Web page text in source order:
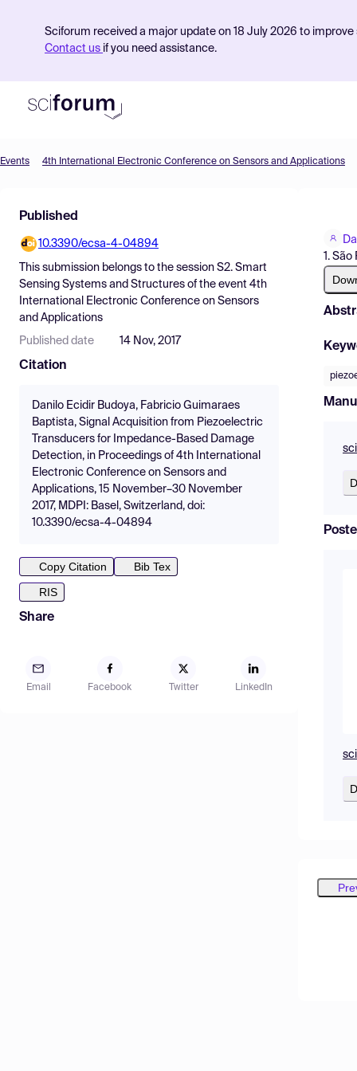
Sciforum received a major update on 18 July 2026 to
Contact us if you need assistance.
Find Events
Pricing
Resources
Events 4th International Electronic Conference on Sensors and Applications
Published
10.3390/ecsa-4-04894
This submission belongs to the session S2. Smart
Sensing Systems and Structures of the event 4th
International Electronic Conference on Sensors
and Applications
Published date 14 Nov, 2017
Citation
Danilo Ecidir Budoya, Fabricio Guimaraes
Baptista, Signal Acquisition from Piezoelectric
Transducers for Impedance-Based Damage
Detection, in Proceedings of 4th International
Electronic Conference on Sensors and
Applications, 15 November–30 November
2017, MDPI: Basel, Switzerland, doi:
10.3390/ecsa-4-04894
Copy Citation
Bib Tex
RIS
Share
Email Facebook Twitter LinkedIn
1.